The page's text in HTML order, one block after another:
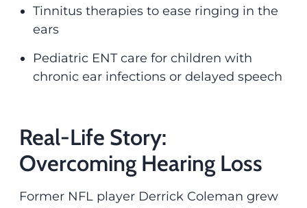
Tinnitus therapies to ease ringing in the
ears
Pediatric ENT care for children with
chronic ear infections or delayed speech
Real-Life Story:
Overcoming Hearing Loss
Former NFL player Derrick Coleman grew